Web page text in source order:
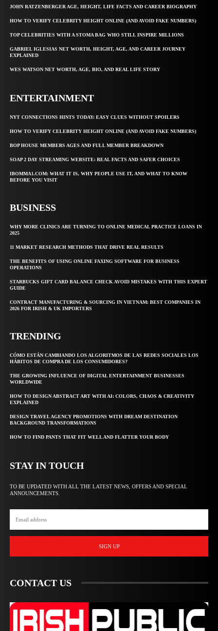
JOHN RATZENBERGER AGE, HEIGHT, LIFE FACTS AND CAREER BIOGRAPHY
HOW TO VERIFY CELEBRITY HEIGHT ONLINE (AND AVOID FAKE NUMBERS)
TOP CELEBRITIES WITH A STOMA BAG WHO STILL INSPIRE MILLIONS
GABRIEL IGLESIAS NET WORTH, HEIGHT, AGE, AND CAREER JOURNEY
EXPLAINED
WES WATSON NET WORTH, AGE, BIO, AND REAL LIFE STORY
ENTERTAINMENT
NYT CONNECTIONS HINTS TODAY: EASY CLUES WITHOUT SPOILERS
HOW TO VERIFY CELEBRITY HEIGHT ONLINE (AND AVOID FAKE NUMBERS)
BOP HOUSE MEMBERS AGES AND FULL MEMBER BREAKDOWN
SOAP 2 DAY STREAMING WEBSITE: REAL FACTS AND SAFER CHOICES
IBOMMA1.COM: WHAT IT IS, WHY PEOPLE USE IT, AND WHAT TO KNOW
BEFORE YOU VISIT
BUSINESS
WHY MORE CLINICS ARE TURNING TO ONLINE MEDICAL PRACTICE LOANS IN
2025
11 MARKET RESEARCH METHODS THAT DRIVE REAL RESULTS
THE BENEFITS OF USING ONLINE FAXING SOFTWARE FOR BUSINESS
OPERATIONS
STARBUCKS GIFT CARD BALANCE CHECK AVOID MISTAKES WITH THIS EXPERT
GUIDE
CONTRACT MANUFACTURING & SOURCING IN VIETNAM: BEST COMPANIES IN
2026 FOR IRISH & UK IMPORTERS
TRENDING
CÓMO ESTÁN CAMBIANDO LOS ALGORITMOS DE LAS REDES SOCIALES LOS
HÁBITOS DE COMPRA DE LOS CONSUMIDORES?
THE GROWING INFLUENCE OF DIGITAL ENTERTAINMENT BUSINESSES
WORLDWIDE
HOW TO DESIGN ABSTRACT ART WITH AI: COLORS, CHAOS & CREATIVITY
EXPLAINED
DESIGN TRAVEL AGENCY PROMOTIONS WITH DREAM DESTINATION
BACKGROUND TRANSFORMATIONS
HOW TO FIND PANTS THAT FIT WELL AND FLATTER YOUR BODY
STAY IN TOUCH
TO BE UPDATED WITH ALL THE LATEST NEWS, OFFERS AND SPECIAL
ANNOUNCEMENTS.
SIGN UP
CONTACT US